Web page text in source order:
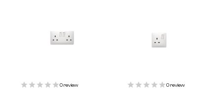
0review 0review